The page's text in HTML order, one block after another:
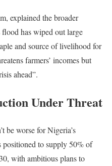
explained the broader
has wiped out large
and source of livelihood for
farmers’ incomes but
ahead”.
Under Threat
be worse for Nigeria’s
positioned to supply 50% of
with ambitious plans to